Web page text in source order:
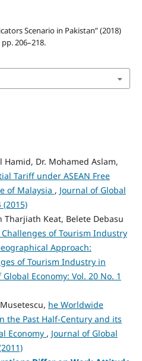
Scenario in Pakistan” (2018)
pp. 206–218.
Hamid, Dr. Mohamed Aslam,
Tariff under ASEAN Free
of Malaysia , Journal of Global
(2015)
Tharjiath Keat, Belete Debasu
Challenges of Tourism Industry
Approach:
of Tourism Industry in
Global Economy: Vol. 20 No. 1
he Worldwide
the Past Half-Century and its
Economy , Journal of Global